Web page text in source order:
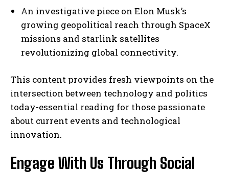
An investigative piece on Elon Musk’s
growing geopolitical reach through SpaceX
missions and starlink satellites
revolutionizing global connectivity.
This content provides fresh viewpoints on the
intersection between technology and politics
today-essential reading for those passionate
about current events and technological
innovation.
Engage With Us Through Social